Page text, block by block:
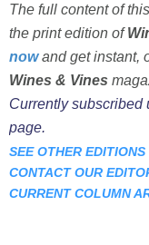
The full content of
the print edition of
nowand get instant,
Wines & Vines
Currently subscribed
page.
SEE OTHER
CONTACT OUR
CURRENT COLUMN